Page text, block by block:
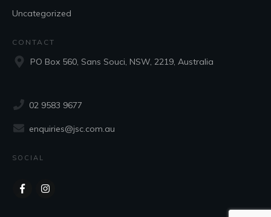
Uncategorized
CONTACT
PO Box 560, Sans Souci, NSW, 2219, Australia
02 9583 9677
enquiries@jsc.com.au
SOCIAL